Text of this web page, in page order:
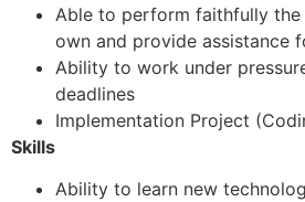
Able to perform faithfully
own and provide assistance
Ability to work under
deadlines
Implementation Project
Skills
Ability to learn new